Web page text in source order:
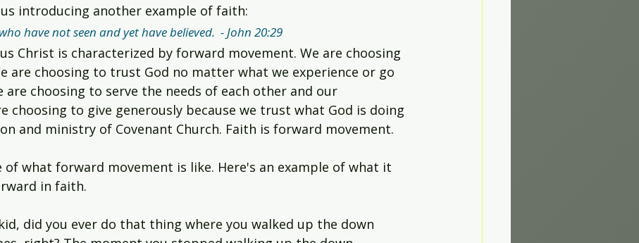
introducing another example of faith:
have not seen and yet have believed.  - John 20:29
Christ is characterized by forward movement. We are choosing
are choosing to trust God no matter what we experience or go
are choosing to serve the needs of each other and our
choosing to give generously because we trust what God is doing
and ministry of Covenant Church. Faith is forward movement.
of what forward movement is like. Here's an example of what it
in faith.
did you ever do that thing where you walked up the down